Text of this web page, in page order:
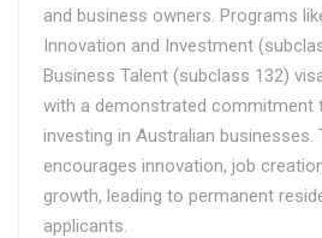
and business owners. Programs
Innovation and Investment
Business Talent (subclass 132)
with a demonstrated commitment
investing in Australian businesses.
encourages innovation, job
growth, leading to permanent
applicants.